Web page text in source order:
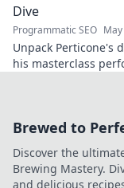
Dive
Programmatic SEO
Unpack Perticone's
his masterclass
Brewed to
Discover the
Brewing Mastery.
and delicious